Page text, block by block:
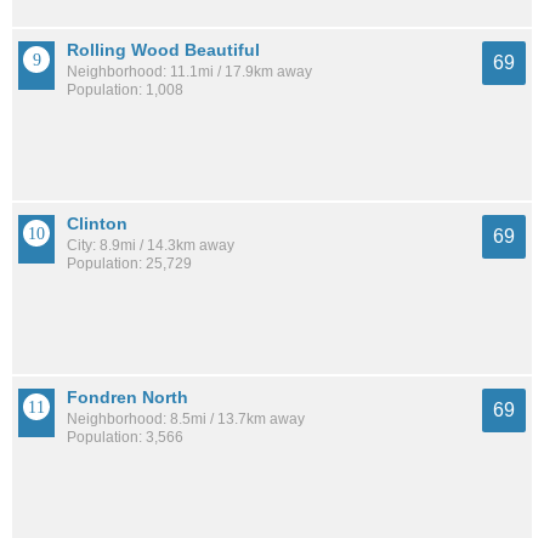
Rolling Wood Beautiful
Neighborhood: 11.1mi / 17.9km away
Population: 1,008
69
Clinton
City: 8.9mi / 14.3km away
Population: 25,729
69
Fondren North
Neighborhood: 8.5mi / 13.7km away
Population: 3,566
69